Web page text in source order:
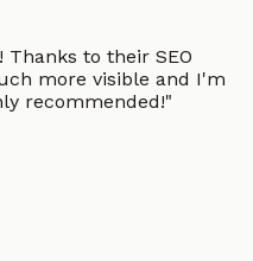
to their SEO
more visible and I'm
recommended!"